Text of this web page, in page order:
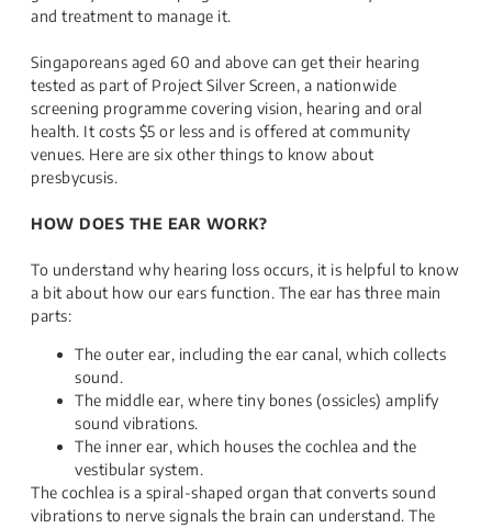
and treatment to manage it.
Singaporeans aged 60 and above can get their hearing
tested as part of Project Silver Screen, a nationwide
screening programme covering vision, hearing and oral
health. It costs $5 or less and is offered at community
venues. Here are six other things to know about
presbycusis.
HOW DOES THE EAR WORK?
To understand why hearing loss occurs, it is helpful to know
a bit about how our ears function. The ear has three main
parts:
The outer ear, including the ear canal, which collects
sound.
The middle ear, where tiny bones (ossicles) amplify
sound vibrations.
The inner ear, which houses the cochlea and the
vestibular system.
The cochlea is a spiral-shaped organ that converts sound
vibrations to nerve signals the brain can understand. The